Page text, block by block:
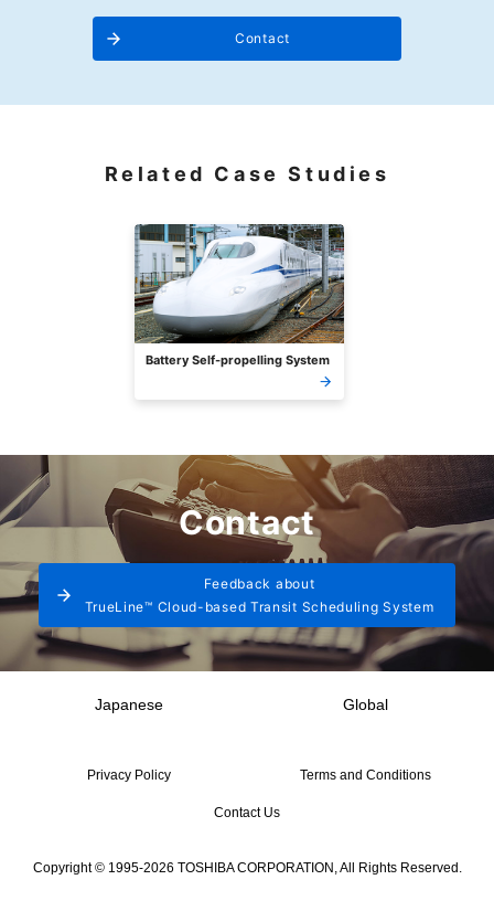
Contact
Related Case Studies
Battery Self-propelling System
Contact
Feedback about
TrueLine™ Cloud-based Transit Scheduling System
Japanese Global
Privacy Policy Terms and Conditions
Contact Us
Copyright © 1995-2026 TOSHIBA CORPORATION, All Rights Reserved.